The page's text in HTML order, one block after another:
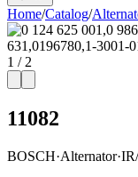
Home/Catalog/
1 / 2
11082
BOSCH·Alternator·